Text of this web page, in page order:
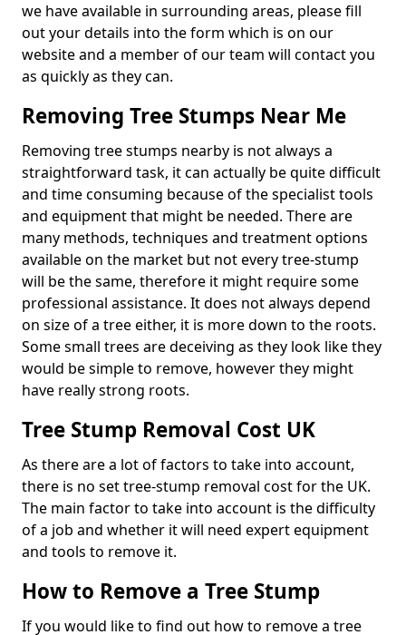
we have available in surrounding areas, please fill
out your details into the form which is on our
website and a member of our team will contact you
as quickly as they can.
Removing Tree Stumps Near Me
Removing tree stumps nearby is not always a
straightforward task, it can actually be quite difficult
and time consuming because of the specialist tools
and equipment that might be needed. There are
many methods, techniques and treatment options
available on the market but not every tree-stump
will be the same, therefore it might require some
professional assistance. It does not always depend
on size of a tree either, it is more down to the roots.
Some small trees are deceiving as they look like they
would be simple to remove, however they might
have really strong roots.
Tree Stump Removal Cost UK
As there are a lot of factors to take into account,
there is no set tree-stump removal cost for the UK.
The main factor to take into account is the difficulty
of a job and whether it will need expert equipment
and tools to remove it.
How to Remove a Tree Stump
If you would like to find out how to remove a tree